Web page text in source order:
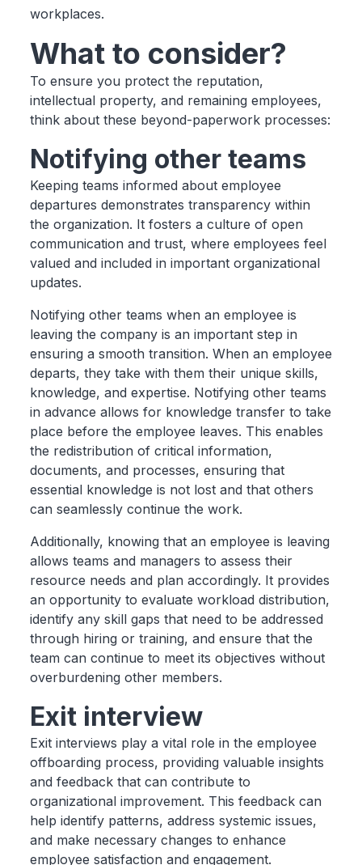
workplaces.
What to consider?
To ensure you protect the reputation,
intellectual property, and remaining employees,
think about these beyond-paperwork processes:
Notifying other teams
Keeping teams informed about employee
departures demonstrates transparency within
the organization. It fosters a culture of open
communication and trust, where employees feel
valued and included in important organizational
updates.
Notifying other teams when an employee is
leaving the company is an important step in
ensuring a smooth transition. When an employee
departs, they take with them their unique skills,
knowledge, and expertise. Notifying other teams
in advance allows for knowledge transfer to take
place before the employee leaves. This enables
the redistribution of critical information,
documents, and processes, ensuring that
essential knowledge is not lost and that others
can seamlessly continue the work.
Additionally, knowing that an employee is leaving
allows teams and managers to assess their
resource needs and plan accordingly. It provides
an opportunity to evaluate workload distribution,
identify any skill gaps that need to be addressed
through hiring or training, and ensure that the
team can continue to meet its objectives without
overburdening other members.
Exit interview
Exit interviews play a vital role in the employee
offboarding process, providing valuable insights
and feedback that can contribute to
organizational improvement. This feedback can
help identify patterns, address systemic issues,
and make necessary changes to enhance
employee satisfaction and engagement.